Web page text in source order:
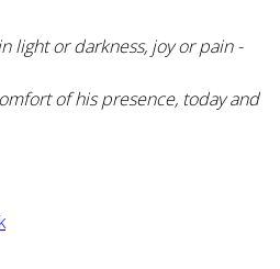
light or darkness, joy or pain -
of his presence, today and